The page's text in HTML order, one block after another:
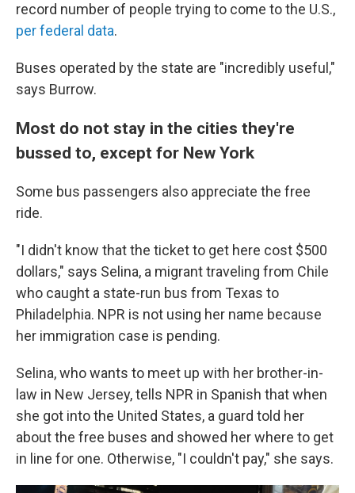
record number of people trying to come to the U.S.,
per federal data.
Buses operated by the state are "incredibly useful,"
says Burrow.
Most do not stay in the cities they're
bussed to, except for New York
Some bus passengers also appreciate the free
ride.
"I didn't know that the ticket to get here cost $500
dollars," says Selina, a migrant traveling from Chile
who caught a state-run bus from Texas to
Philadelphia. NPR is not using her name because
her immigration case is pending.
Selina, who wants to meet up with her brother-in-
law in New Jersey, tells NPR in Spanish that when
she got into the United States, a guard told her
about the free buses and showed her where to get
in line for one. Otherwise, "I couldn't pay," she says.